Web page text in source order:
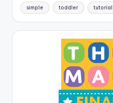
simple toddler tutorial